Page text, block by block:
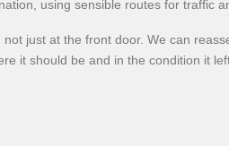
using sensible routes for traffic
just at the front door. We can
it should be and in the condition it